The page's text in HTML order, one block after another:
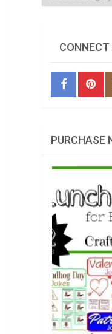
PURCHASE